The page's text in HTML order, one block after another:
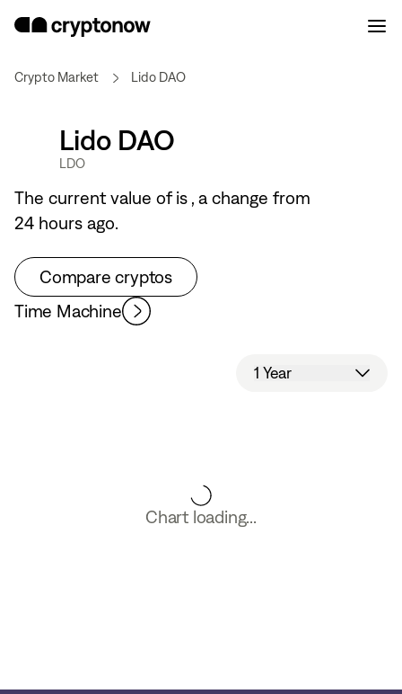
Crypto Market Lido DAO
Lido DAO
LDO
The current value ofis , a change from
24 hours ago.
Compare cryptos
Time Machine
1 Year
Chart loading...